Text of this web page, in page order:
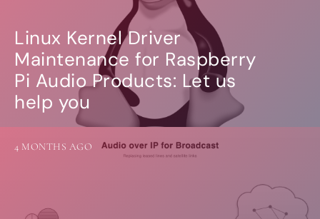
Linux Kernel Driver
Maintenance for Raspberry
Pi Audio Products: Let us
help you
4 MONTHS AGO